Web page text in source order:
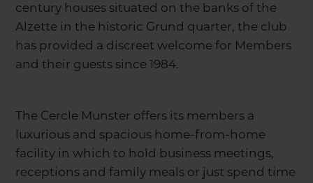
century houses situated on the banks of the
Alzette in the historic Grund quarter, the club
has provided a discreet welcome for Members
and their guests since 1984.
The Cercle Munster offers its members a
luxurious and spacious home-from-home
facility in which to hold business meetings,
receptions and family meals or just spend time